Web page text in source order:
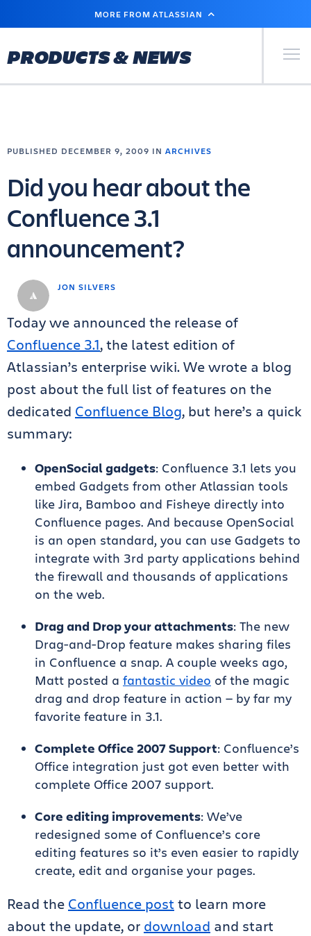
MAIN
MORE FROM ATLASSIAN
PRODUCTS & NEWS Primary
JON SILVERS
PUBLISHED DECEMBER 9, 2009 IN ARCHIVES
Did you hear about the
Confluence 3.1
announcement?
Today we announced the release of
Confluence 3.1, the latest edition of
Atlassian’s enterprise wiki. We wrote a blog
post about the full list of features on the
dedicated Confluence Blog, but here’s a quick
summary:
OpenSocial gadgets: Confluence 3.1 lets you
embed Gadgets from other Atlassian tools
like Jira, Bamboo and Fisheye directly into
Confluence pages. And because OpenSocial
is an open standard, you can use Gadgets to
integrate with 3rd party applications behind
the firewall and thousands of applications
on the web.
Drag and Drop your attachments: The new
Drag-and-Drop feature makes sharing files
in Confluence a snap. A couple weeks ago,
Matt posted a fantastic video of the magic
drag and drop feature in action — by far my
favorite feature in 3.1.
Complete Office 2007 Support: Confluence’s
Office integration just got even better with
complete Office 2007 support.
Core editing improvements: We’ve
redesigned some of Confluence’s core
editing features so it’s even easier to rapidly
create, edit and organise your pages.
Read the Confluence post to learn more
about the update, or download and start